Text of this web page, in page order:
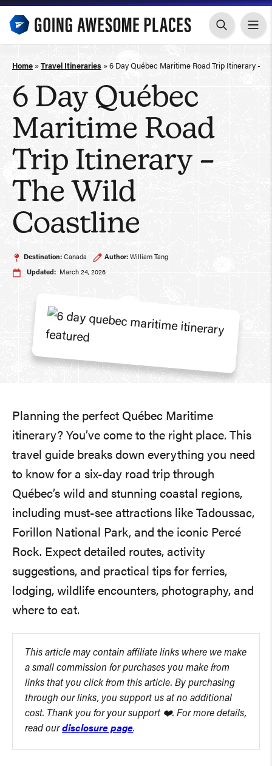
Skip
content
Home » Travel Itineraries » 6 Day Québec Maritime Road Trip Itinerary –
6 Day Québec
Maritime Road
Trip Itinerary –
The Wild
Coastline
Destination: Canada Author: William Tang
Updated: March 24, 2026
Planning the perfect Québec Maritime
itinerary? You’ve come to the right place. This
travel guide breaks down everything you need
to know for a six-day road trip through
Québec’s wild and stunning coastal regions,
including must-see attractions like Tadoussac,
Forillon National Park, and the iconic Percé
Rock. Expect detailed routes, activity
suggestions, and practical tips for ferries,
lodging, wildlife encounters, photography, and
where to eat.
This article may contain affiliate links where we make
a small commission for purchases you make from
links that you click from this article. By purchasing
through our links, you support us at no additional
cost. Thank you for your support ❤️. For more details,
read ourdisclosure page.